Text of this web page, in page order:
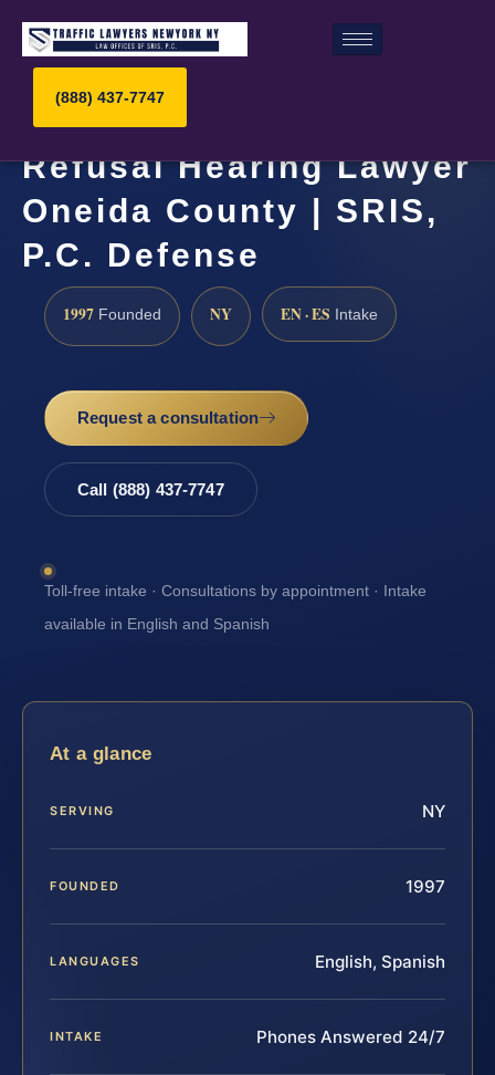
(888) 437-7747
Refusal Hearing Lawyer
Oneida County | SRIS,
P.C. Defense
1997 Founded NY EN · ES Intake
Request a consultation
Call (888) 437-7747
Toll-free intake · Consultations by appointment · Intake
available in English and Spanish
At a glance
SERVING NY
FOUNDED 1997
LANGUAGES English, Spanish
INTAKE Phones Answered 24/7